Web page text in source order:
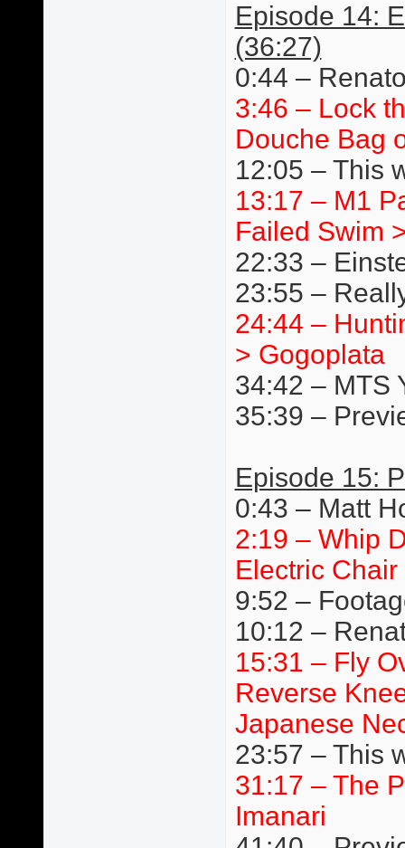
Episode 14:
(36:27)
0:44 –
3:46 – Lock
Douche Bag
12:05 – This
13:17 – M1
Failed Swim
22:33 –
23:55 –
24:44 –
> Gogoplata
34:42 – MTS
35:39 –
Episode 15:
0:43 – Matt
2:19 – Whip
Electric Chair
9:52 –
10:12 –
15:31 – Fly
Reverse
Japanese
23:57 – This
31:17 – The
Imanari